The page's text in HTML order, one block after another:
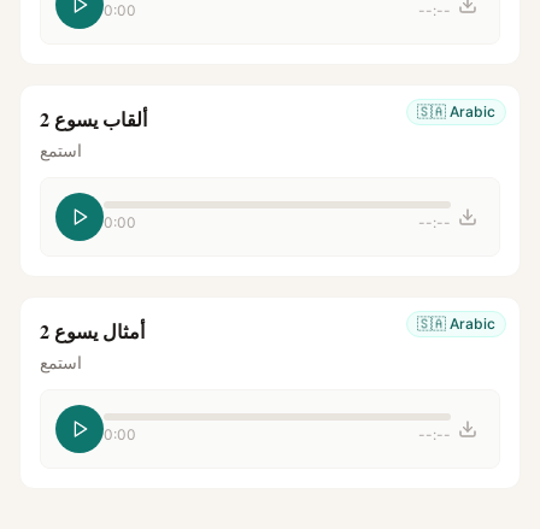
0:00 --:--
🇸🇦 Arabic ألقاب يسوع 2
استمع
0:00 --:--
🇸🇦 Arabic أمثال يسوع 2
استمع
0:00 --:--